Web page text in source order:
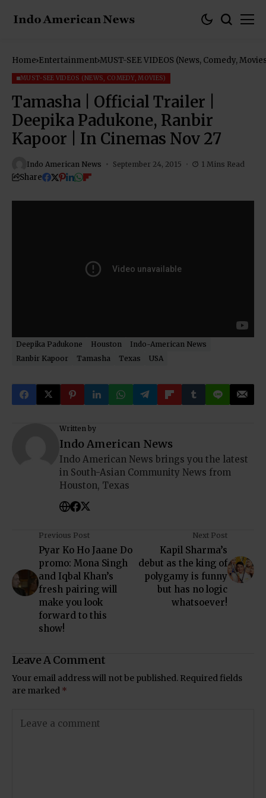
Home Entertainment MUST-SEE VIDEOS (News, Comedy,
MUST-SEE VIDEOS (NEWS, COMEDY, MOVIES)
Tamasha | Official Trailer |
Deepika Padukone, Ranbir
Kapoor | In Cinemas Nov 27
Indo American News September 24, 2015 1 Mins Read
Share
Deepika Padukone Houston
Indo-American News
Ranbir Kapoor
Tamasha Texas USA
Written by
Indo American News
Indo American News brings you the latest
in South-Asian Community News from
Houston, Texas
Previous Post
Pyar Ko Ho Jaane Do
promo: Mona Singh
and Iqbal Khan’s
fresh pairing will
make you look
forward to this
show!
Next Post
Kapil Sharma’s
debut as the king of
polygamy is funny
but has no logic
whatsoever!
Leave A Comment
Your email address will not be published. Required fields
are marked *